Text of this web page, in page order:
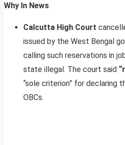
Why In News
Calcutta High Court
issued by the West Bengal
calling such reservations in
state illegal. The court said
“sole criterion” for declaring
OBCs.